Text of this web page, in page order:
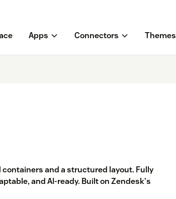
Apps Connectors Themes
and a structured layout. Fully
and AI-ready. Built on Zendesk's